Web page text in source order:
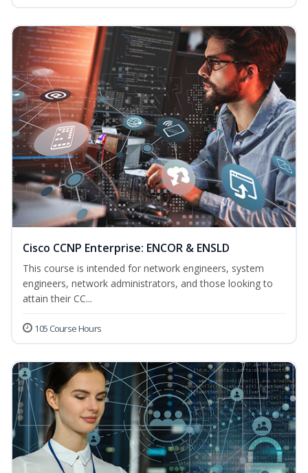
Cisco CCNP Enterprise: ENCOR & ENSLD
This course is intended for network engineers, system
engineers, network administrators, and those looking to
attain their CC...
105 Course Hours